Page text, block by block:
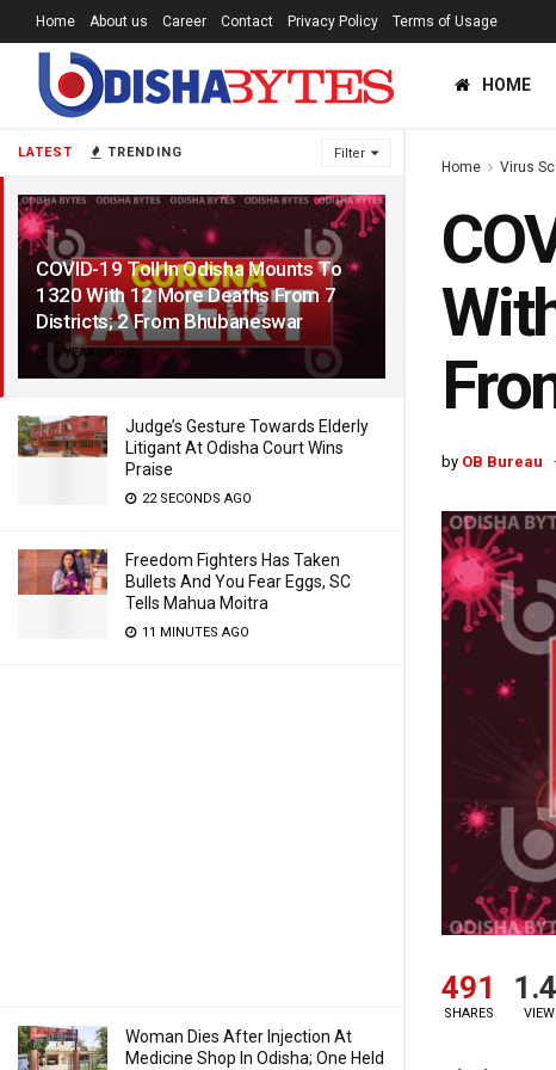
LATEST TRENDING Filter
COVID-19 Toll In Odisha Mounts To
1320 With 12 More Deaths From 7
Districts; 2 From Bhubaneswar
6 YEARS AGO
Judge’s Gesture Towards Elderly
Litigant At Odisha Court Wins
Praise
22 SECONDS AGO
Freedom Fighters Has Taken
Bullets And You Fear Eggs, SC
Tells Mahua Moitra
11 MINUTES AGO
Woman Dies After Injection At
Medicine Shop In Odisha; One Held
Home About us Career Contact Privacy Policy Terms of Usage
HOME
Home Virus
by OB Bureau
491
SHARES